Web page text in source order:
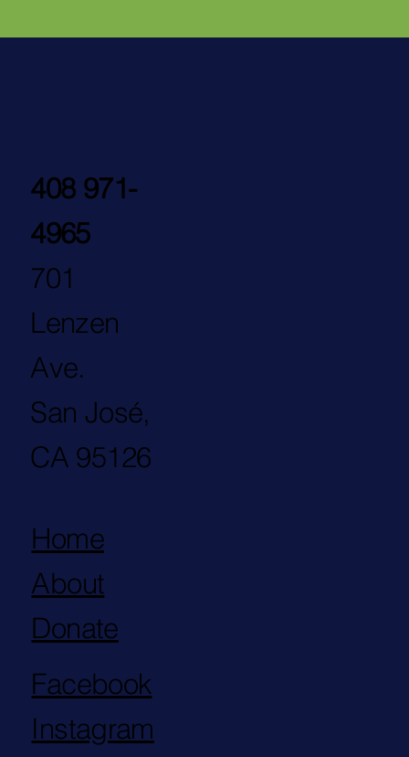
408 971-
4965
701
Lenzen
Ave.
San José,
CA 95126
Home
About
Donate
Facebook
Instagram